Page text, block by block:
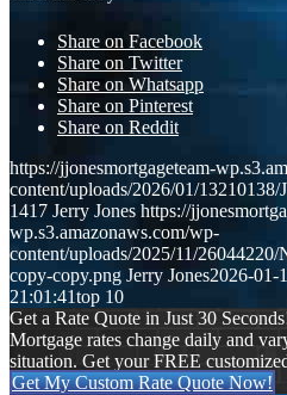
Share on Facebook
Share on Twitter
Share on Whatsapp
Share on Pinterest
Share on Reddit
https://jjonesmortgageteam-
content/uploads/2026/01/
1417 Jerry Jones https://
wp.s3.amazonaws.com/wp-
content/uploads/2025/11/
copy-copy.png Jerry Jones2026-01-
21:01:41top 10
Get a Rate Quote in Just 30
Mortgage rates change daily and
situation. Get your FREE
Get My Custom Rate Quote Now!